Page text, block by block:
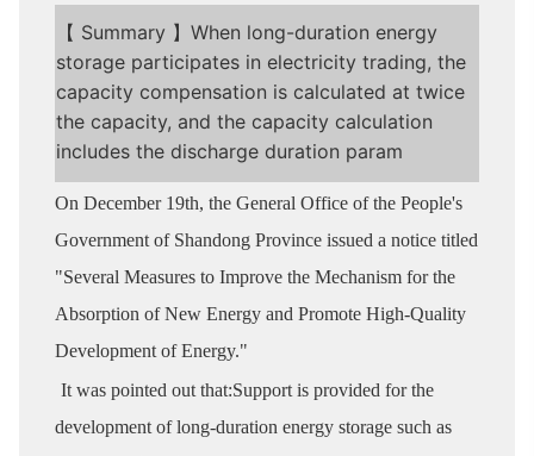
【 Summary 】When long-duration energy
storage participates in electricity trading, the
capacity compensation is calculated at twice
the capacity, and the capacity calculation
includes the discharge duration param
On December 19th, the General Office of the People's
Government of Shandong Province issued a notice titled
"Several Measures to Improve the Mechanism for the
Absorption of New Energy and Promote High-Quality
Development of Energy."
It was pointed out that:Support is provided for the
development of long-duration energy storage such as